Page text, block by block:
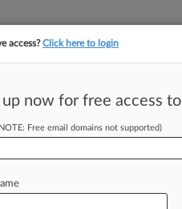
ARTIFICIAL INTELLIGENCE LAW360 UK
access?Click here to login
up now for free access
Free email domains not supported)